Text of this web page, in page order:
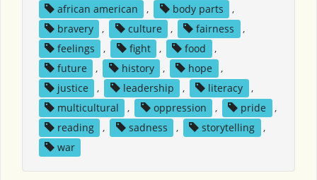
african american , body parts
,
bravery
, culture , fairness
,
feelings
, fight , food
,
future
, history , hope
,
justice
, leadership , literacy
,
multicultural
, oppression , pride
,
reading
, sadness , storytelling
,
war